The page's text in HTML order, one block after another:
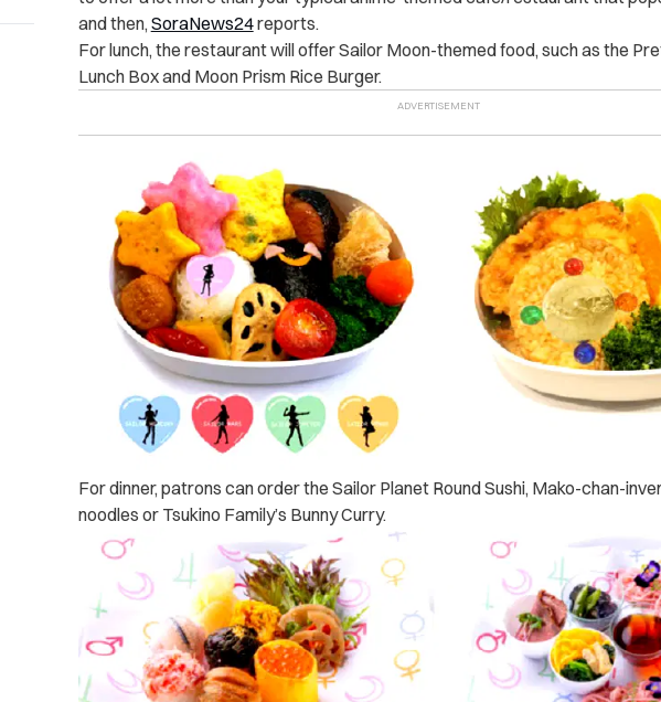
and then, SoraNews24reports.
For lunch, the restaurant will offer Sailor Moon-themed food, such as the
Lunch Box and Moon Prism Rice Burger.
For dinner, patrons can order the Sailor Planet Round Sushi, Mako-chan-
noodles or Tsukino Family’s Bunny Curry.